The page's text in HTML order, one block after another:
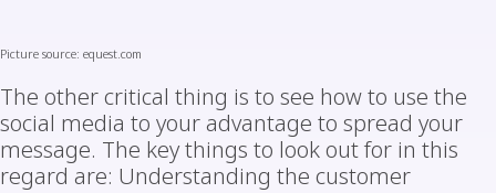
Picture source: equest.com
The other critical thing is to see how to use the
social media to your advantage to spread your
message. The key things to look out for in this
regard are: Understanding the customer